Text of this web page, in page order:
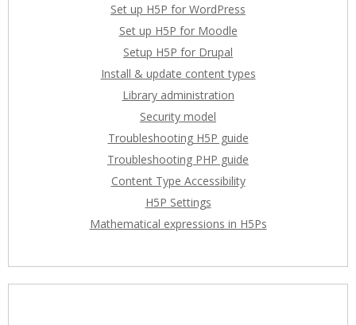
Set up H5P for WordPress
Set up H5P for Moodle
Setup H5P for Drupal
Install & update content types
Library administration
Security model
Troubleshooting H5P guide
Troubleshooting PHP guide
Content Type Accessibility
H5P Settings
Mathematical expressions in H5Ps